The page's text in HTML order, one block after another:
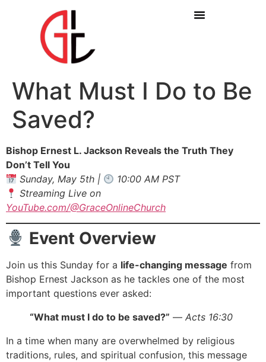
What Must I Do to Be
Saved?
Bishop Ernest L. Jackson Reveals the Truth They
Don’t Tell You
Sunday, May 5th |
10:00 AM PST
Streaming Live on
YouTube.com/@GraceOnlineChurch
Event Overview
Join us this Sunday for a life-changing message from
Bishop Ernest Jackson as he tackles one of the most
important questions ever asked:
“What must I do to be saved?” — Acts 16:30
In a time when many are overwhelmed by religious
traditions, rules, and spiritual confusion, this message